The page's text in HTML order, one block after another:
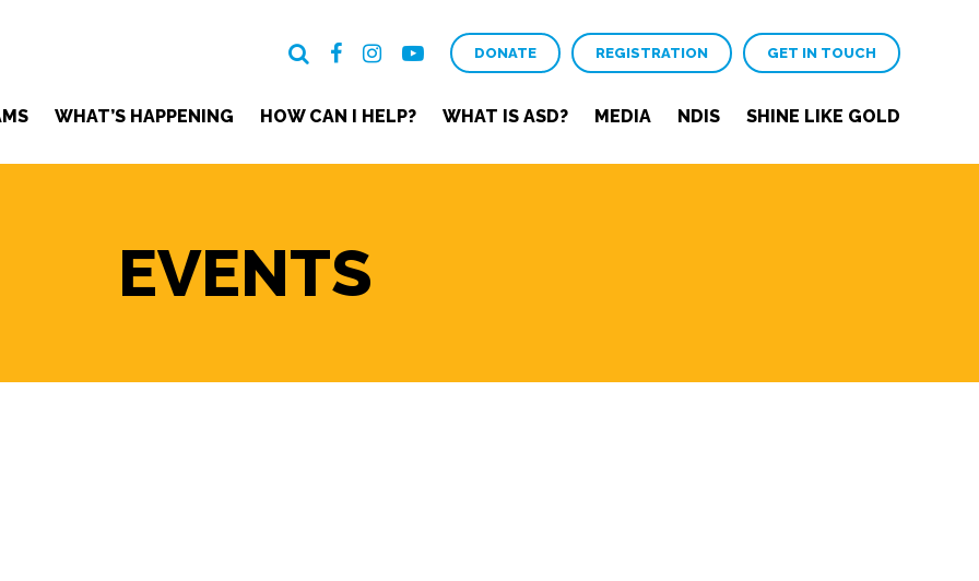
DONATE REGISTRATION GET IN TOUCH
WHAT’S HAPPENING HOW CAN I HELP? WHAT IS ASD? MEDIA NDIS SHINE LIKE GOLD
EVENTS